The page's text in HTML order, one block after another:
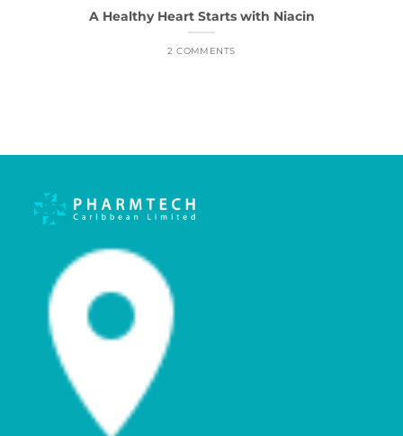
A Healthy Heart Starts with Niacin
2 COMMENTS